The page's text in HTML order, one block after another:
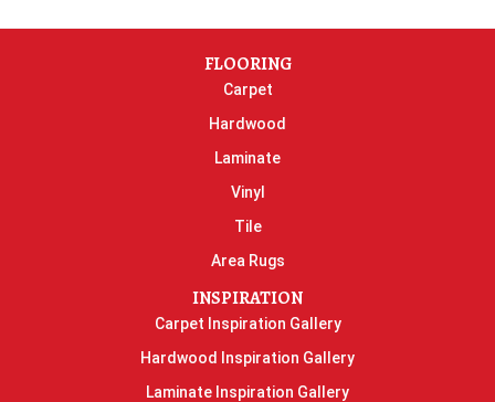
FLOORING
Carpet
Hardwood
Laminate
Vinyl
Tile
Area Rugs
INSPIRATION
Carpet Inspiration Gallery
Hardwood Inspiration Gallery
Laminate Inspiration Gallery